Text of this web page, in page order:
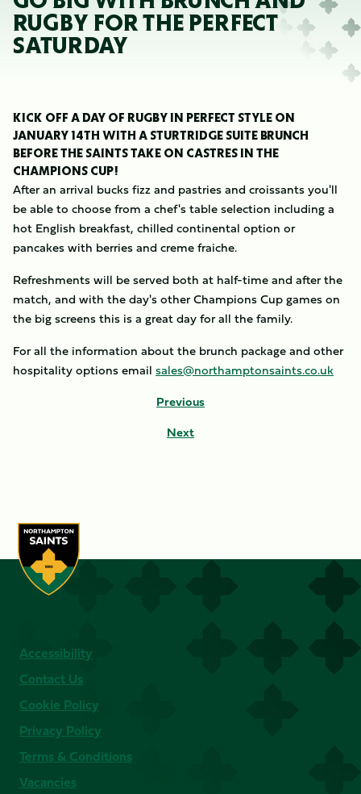
RUGBY FOR THE PERFECT
SATURDAY
KICK OFF A DAY OF RUGBY IN PERFECT STYLE ON
JANUARY 14TH WITH A STURTRIDGE SUITE BRUNCH
BEFORE THE SAINTS TAKE ON CASTRES IN THE
CHAMPIONS CUP!
After an arrival bucks fizz and pastries and croissants you'll
be able to choose from a chef's table selection including a
hot English breakfast, chilled continental option or
pancakes with berries and creme fraiche.
Refreshments will be served both at half-time and after the
match, and with the day's other Champions Cup games on
the big screens this is a great day for all the family.
For all the information about the brunch package and other
hospitality options email sales@northamptonsaints.co.uk
Previous
Next
Accessibility
Contact Us
Cookie Policy
Privacy Policy
Terms & Conditions
Vacancies